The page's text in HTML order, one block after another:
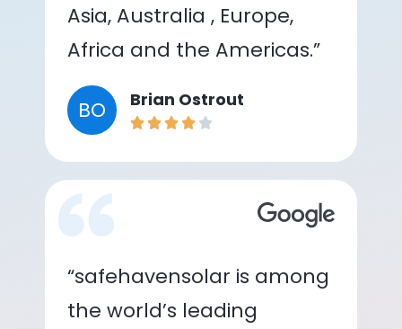
Asia, Australia , Europe,
Africa and the Americas.”
BO Brian Ostrout
“safehavensolar is among
the world’s leading